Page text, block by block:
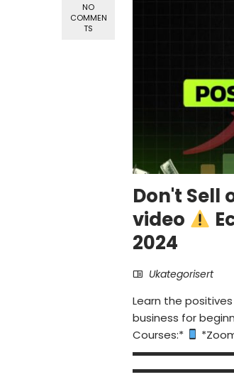
NO
COMMEN
TS
Don't Sell
video
2024
Ukategorisert
Learn the
business for
Courses:*